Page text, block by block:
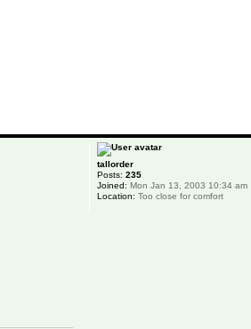
tallorder
Posts: 235
Joined: Mon Jan 13, 2003 10:34 am
Location: Too close for comfort